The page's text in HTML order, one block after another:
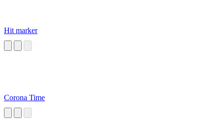
Hit marker
Corona Time